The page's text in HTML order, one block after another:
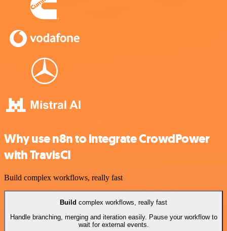
Why use n8n to integrate CrowdPower
with TravisCI
Build complex workflows, really fast
Build complex workflows, really fast
Handle branching, merging and iteration easily. Pause your workflow to
wait for external events.